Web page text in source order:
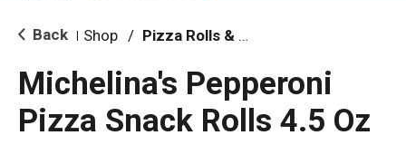
i
o Back Shop / Pizza Rolls & Pockets
Michelina's Pepperoni
Pizza Snack Rolls 4.5 Oz